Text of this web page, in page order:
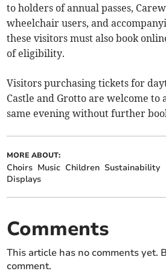
to holders of annual passes,
wheelchair users, and
these visitors must also book
of eligibility.
Visitors purchasing tickets for
Castle and Grotto are welcome to
same evening without further
MORE ABOUT:
Choirs Music Children Sustainability
Displays
Comments
This article has no comments yet.
comment.